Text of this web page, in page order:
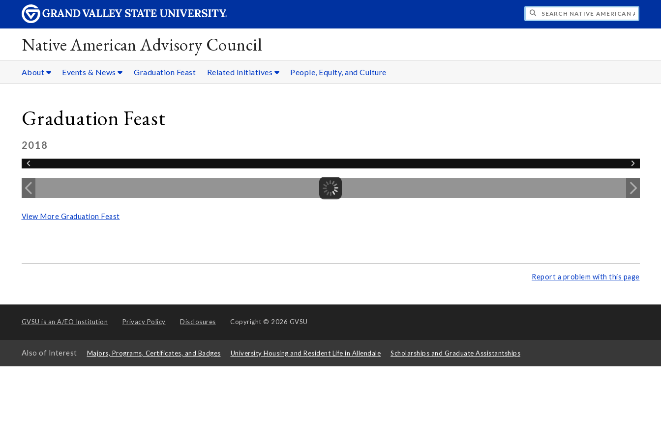
SEARCH NATIVE AMERICAN ADVISORY
Native American Advisory Council
About Events & News Graduation Feast Related Initiatives People, Equity, and Culture
Graduation Feast
2018
View More Graduation Feast
Report a problem with this page
GVSU is an A/EO Institution Privacy Policy Disclosures Copyright © 2026 GVSU
Also of Interest Majors, Programs, Certificates, and Badges University Housing and Resident Life in Allendale Scholarships and Graduate Assistantships